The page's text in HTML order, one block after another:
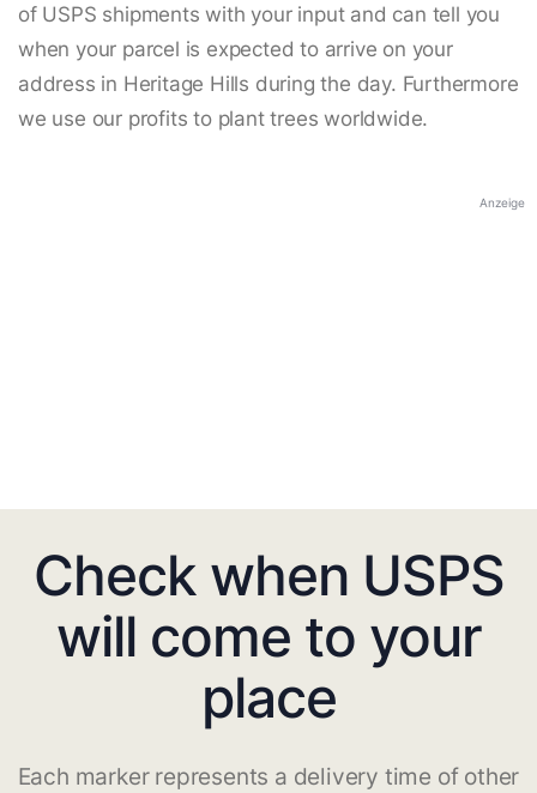
of USPS shipments with your input and can tell you
when your parcel is expected to arrive on your
address in Heritage Hills during the day. Furthermore
we use our profits to plant trees worldwide.
Anzeige
Check when USPS
will come to your
place
Each marker represents a delivery time of other